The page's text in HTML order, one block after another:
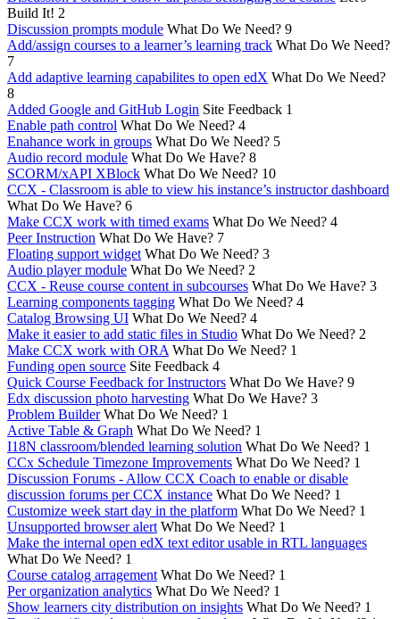
Build It! 2
Discussion prompts module What Do We Need? 9
Add/assign courses to a learner’s learning track What Do We Need?
7
Add adaptive learning capabilites to open edX What Do We Need?
8
Added Google and GitHub Login Site Feedback 1
Enable path control What Do We Need? 4
Enahance work in groups What Do We Need? 5
Audio record module What Do We Have? 8
SCORM/xAPI XBlock What Do We Need? 10
CCX - Classroom is able to view his instance’s instructor dashboard
What Do We Have? 6
Make CCX work with timed exams What Do We Need? 4
Peer Instruction What Do We Have? 7
Floating support widget What Do We Need? 3
Audio player module What Do We Need? 2
CCX - Reuse course content in subcourses What Do We Have? 3
Learning components tagging What Do We Need? 4
Catalog Browsing UI What Do We Need? 4
Make it easier to add static files in Studio What Do We Need? 2
Make CCX work with ORA What Do We Need? 1
Funding open source Site Feedback 4
Quick Course Feedback for Instructors What Do We Have? 9
Edx discussion photo harvesting What Do We Have? 3
Problem Builder What Do We Need? 1
Active Table & Graph What Do We Need? 1
I18N classroom/blended learning solution What Do We Need? 1
CCx Schedule Timezone Improvements What Do We Need? 1
Discussion Forums - Allow CCX Coach to enable or disable
discussion forums per CCX instance What Do We Need? 1
Customize week start day in the platform What Do We Need? 1
Unsupported browser alert What Do We Need? 1
Make the internal open edX text editor usable in RTL languages
What Do We Need? 1
Course catalog arragement What Do We Need? 1
Per organization analytics What Do We Need? 1
Show learners city distribution on insights What Do We Need? 1